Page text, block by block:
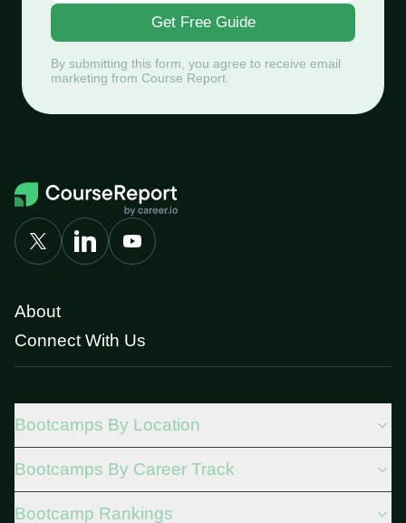
Get Free Guide
By submitting this form, you agree to receive email
marketing from Course Report.
About
Connect With Us
Bootcamps By Location
Bootcamps By Career Track
Bootcamp Rankings